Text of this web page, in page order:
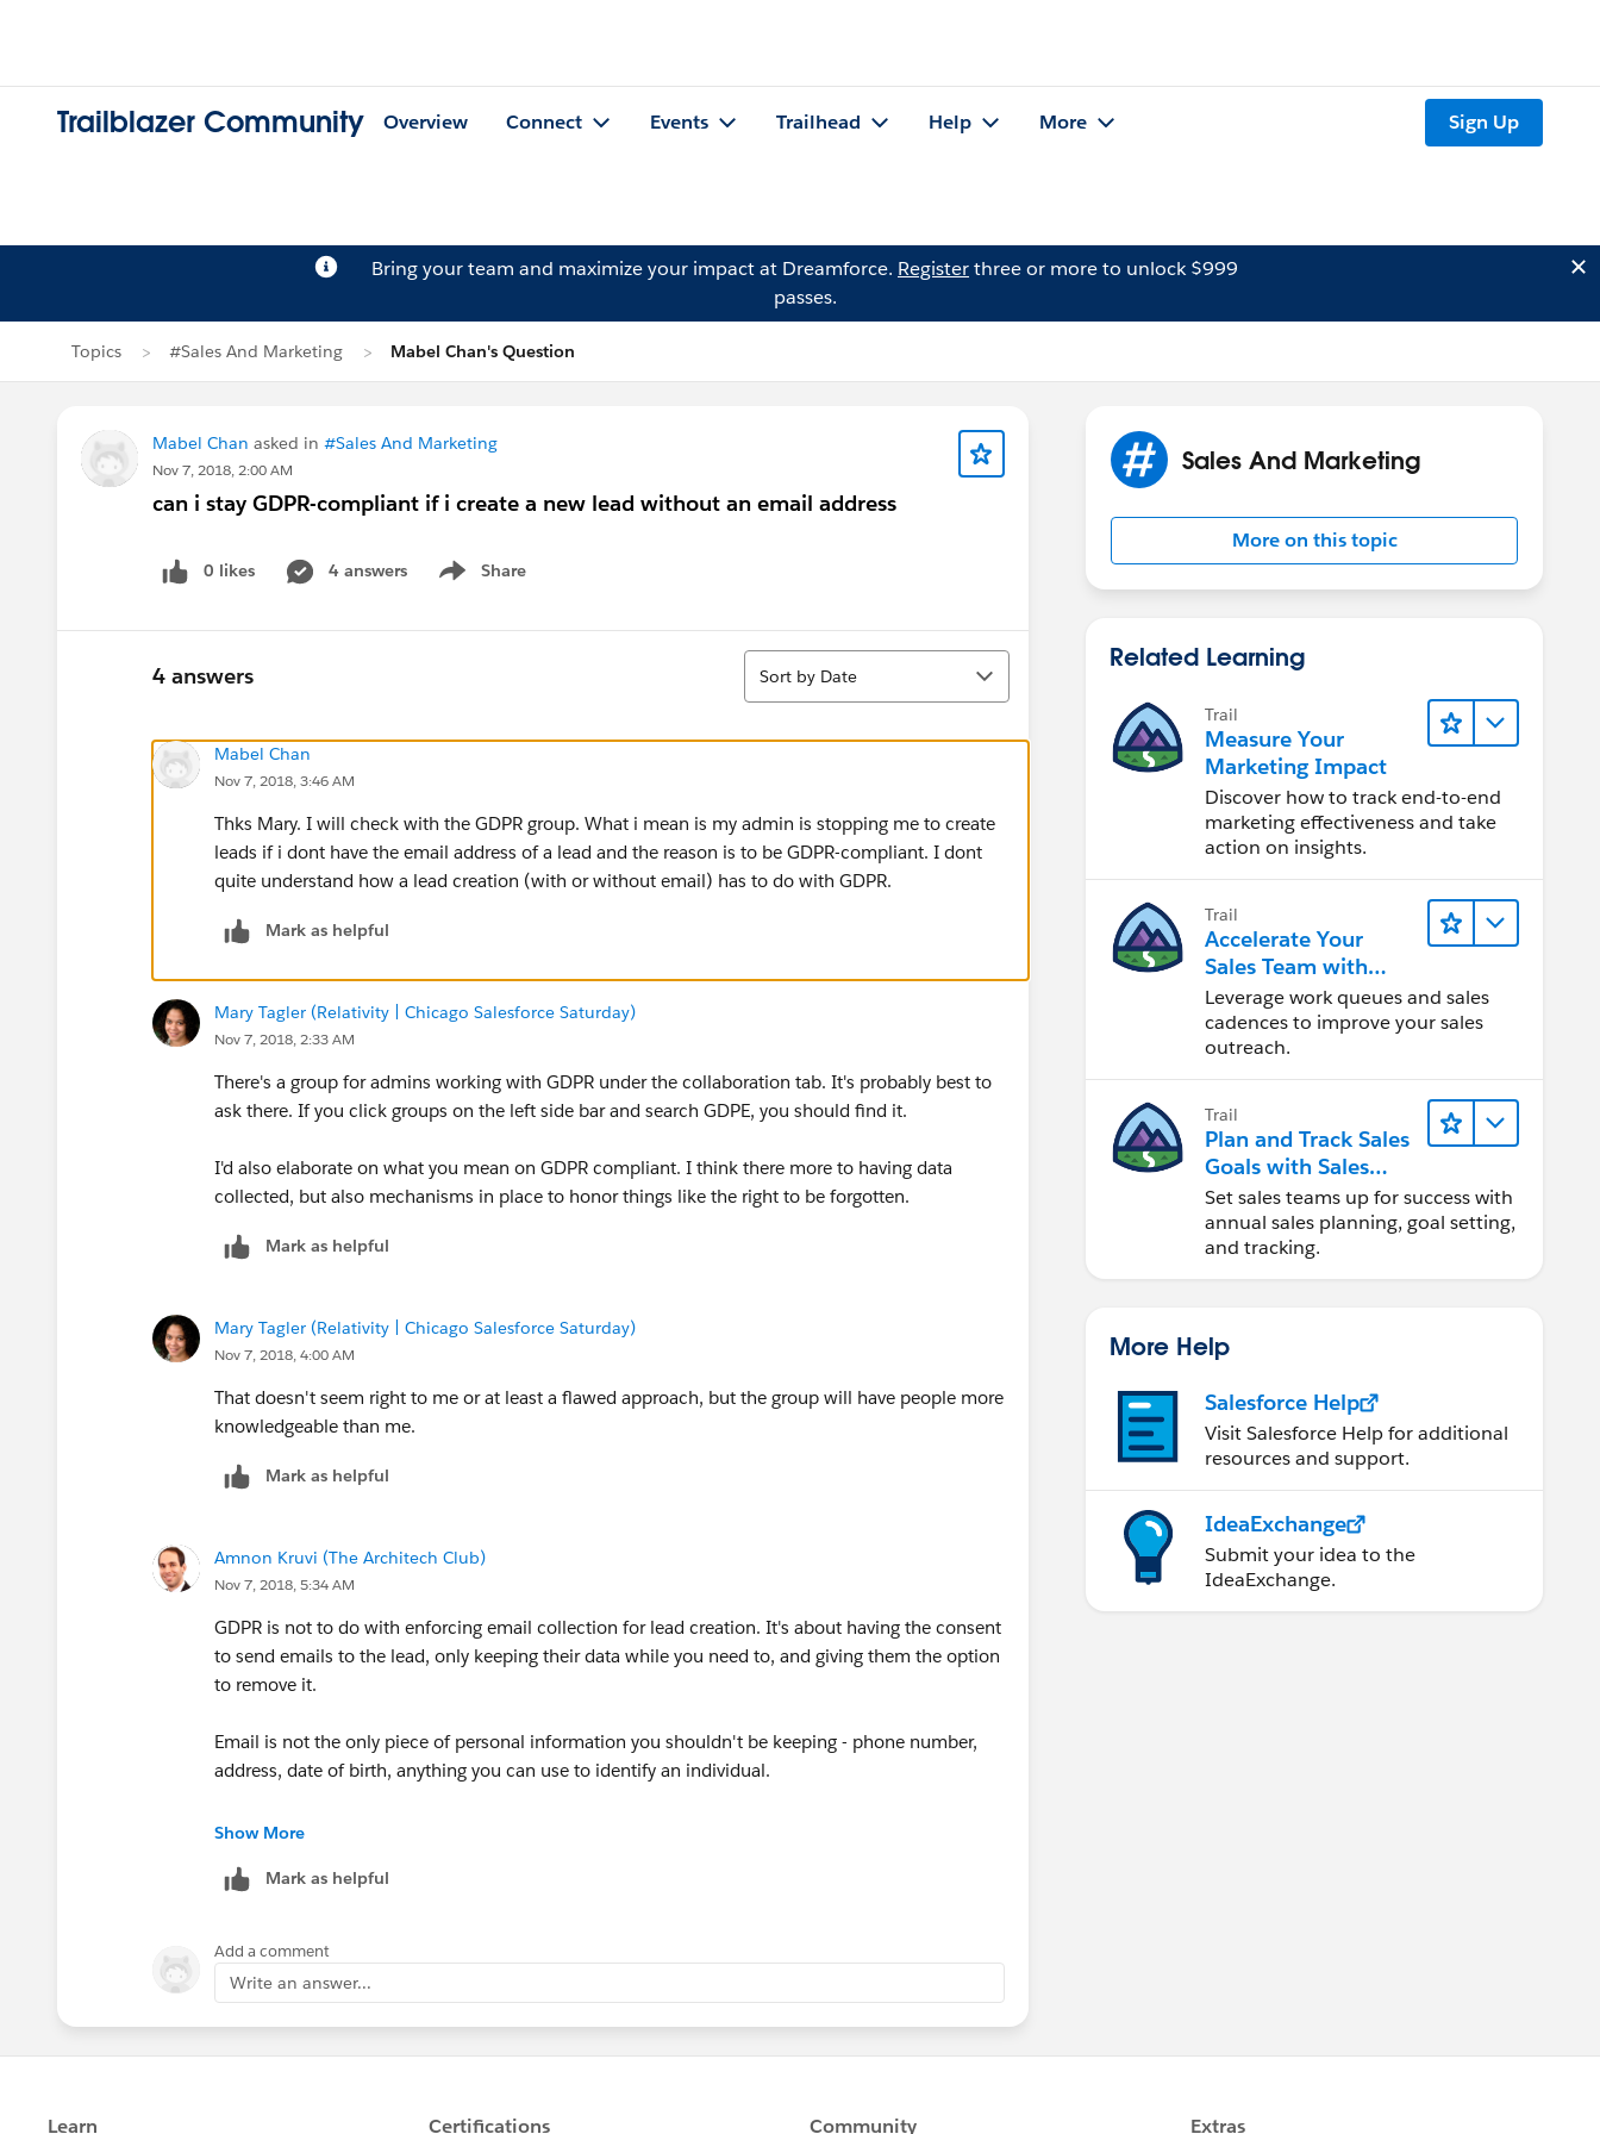
Trailblazer Community Overview Connect Events Trailhead Help More Sign Up
Bring your team and maximize your impact at Dreamforce. Registerthree or more to unlock $999
passes.
Topics #Sales And Marketing Mabel Chan's Question
Mabel Chan asked in #Sales And Marketing
Nov 7, 2018, 2:00 AM
can i stay GDPR-compliant if i create a new lead without an email address
0 likes 4 answers Share
Show menu
4 answers
Sort
Sort by Date
Mabel Chan
Nov 7, 2018, 3:46 AM
Thks Mary. I will check with the GDPR group. What i mean is my admin is stopping me to create
leads if i dont have the email address of a lead and the reason is to be GDPR-compliant. I dont
quite understand how a lead creation (with or without email) has to do with GDPR.
Mark as helpful
Mary Tagler (Relativity | Chicago Salesforce Saturday)
Nov 7, 2018, 2:33 AM
There's a group for admins working with GDPR under the collaboration tab. It's probably best to
ask there. If you click groups on the left side bar and search GDPE, you should find it.
​I'd also elaborate on what you mean on GDPR compliant. I think there more to having data
collected, but also mechanisms in place to honor things like the right to be forgotten.
Mark as helpful
Mary Tagler (Relativity | Chicago Salesforce Saturday)
Nov 7, 2018, 4:00 AM
That doesn't seem right to me or at least a flawed approach, but the group will have people more
knowledgeable than me.
Mark as helpful
Amnon Kruvi (The Architech Club)
Nov 7, 2018, 5:34 AM
GDPR is not to do with enforcing email collection for lead creation. It's about having the consent
to send emails to the lead, only keeping their data while you need to, and giving them the option
to remove it.
Email is not the only piece of personal information you shouldn't be keeping - phone number,
address, date of birth, anything you can use to identify an individual.
So to answer your question: no. You are not keeping GDPR compliant by the mere act of forcing
collecting more personal information. It could be that your admin devised some GDPR
on data protection, in which case it is a reasonable request to ask for that information.
Show More
Mark as helpful
Add a comment
Write an answer...
Sales And Marketing
More on this topic
Related Learning
Trail
Measure Your
Marketing Impact
Discover how to track end-to-end
marketing effectiveness and take
action on insights.
Trail
Accelerate Your
Sales Team with
Sales Engagement
Leverage work queues and sales
cadences to improve your sales
outreach.
Trail
Plan and Track Sales
Goals with Sales
Operations
Set sales teams up for success with
annual sales planning, goal setting,
and tracking.
More Help
Salesforce Help
Visit Salesforce Help for additional
resources and support.
IdeaExchange
Submit your idea to the
IdeaExchange.